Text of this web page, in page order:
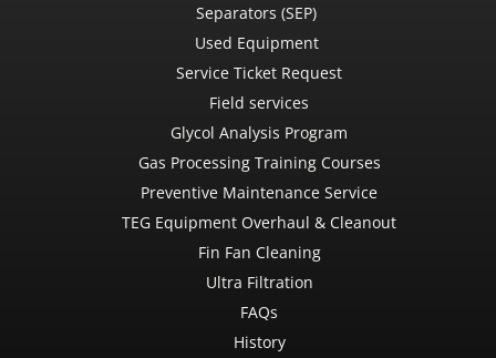
Separators (SEP)
Used Equipment
Service Ticket Request
Field services
Glycol Analysis Program
Gas Processing Training Courses
Preventive Maintenance Service
TEG Equipment Overhaul & Cleanout
Fin Fan Cleaning
Ultra Filtration
FAQs
History